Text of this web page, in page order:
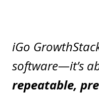
iGo
software—it’s
repeatable,